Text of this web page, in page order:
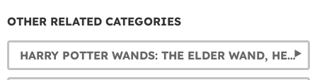
OTHER RELATED CATEGORIES
HARRY POTTER WANDS: THE ELDER WAND, HERMIONE, DUMBLEDORE, AND VOLDEMORT'S WANDS... AND MUCH MORE.